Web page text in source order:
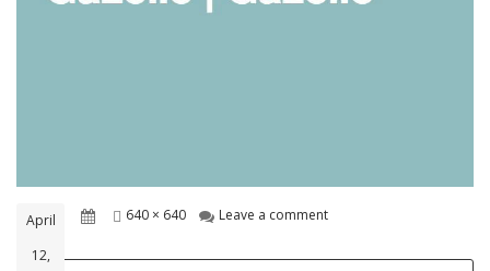
Posted
April
12,
Full
640 × 640 Leave a commenton